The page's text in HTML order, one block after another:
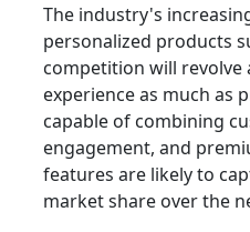
The industry's
personalized products
competition will
experience as much as
capable of combining
engagement, and
features are likely to
market share over the